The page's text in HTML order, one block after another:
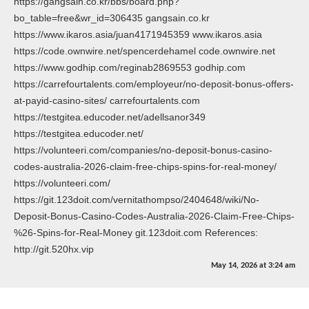
bo_table=free&wr_id=306435 gangsain.co.kr
https://www.ikaros.asia/juan4171945359 www.ikaros.asia
https://code.ownwire.net/spencerdehamel code.ownwire.net
https://www.godhip.com/reginab2869553 godhip.com
https://carrefourtalents.com/employeur/no-deposit-bonus-offers-
at-payid-casino-sites/ carrefourtalents.com
https://testgitea.educoder.net/adellsanor349
https://testgitea.educoder.net/
https://volunteeri.com/companies/no-deposit-bonus-casino-
codes-australia-2026-claim-free-chips-spins-for-real-money/
https://volunteeri.com/
https://git.123doit.com/vernitathompso/2404648/wiki/No-
Deposit-Bonus-Casino-Codes-Australia-2026-Claim-Free-Chips-
%26-Spins-for-Real-Money git.123doit.com References:
http://git.520hx.vip
May 14, 2026 at 3:24 am